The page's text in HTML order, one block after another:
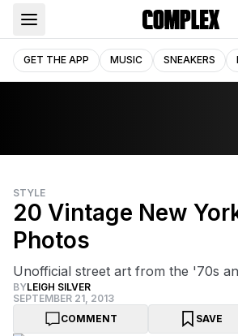
GET THE APP MUSIC SNEAKERS
STYLE
20 Vintage New
Photos
Unofficial street art from the '70s
BYLEIGH SILVER
SEPTEMBER 21, 2013
COMMENT
SAVE